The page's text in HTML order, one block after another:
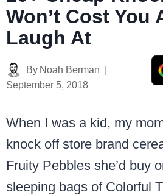
Won’t Cost You
Laugh At
By Noah Berman
September 5, 2018
When I was a kid, my
knock off store brand
Fruity Pebbles she’d buy
sleeping bags of Colorful